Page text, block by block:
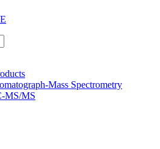
Mass Spectrometry
MS/MS